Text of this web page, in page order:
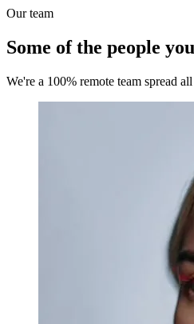
Our team
Some of the people
We're a 100% remote team spread